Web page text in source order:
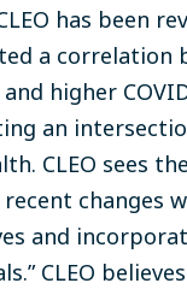
has been
a correlation
higher
an
CLEO sees
changes
and
CLEO